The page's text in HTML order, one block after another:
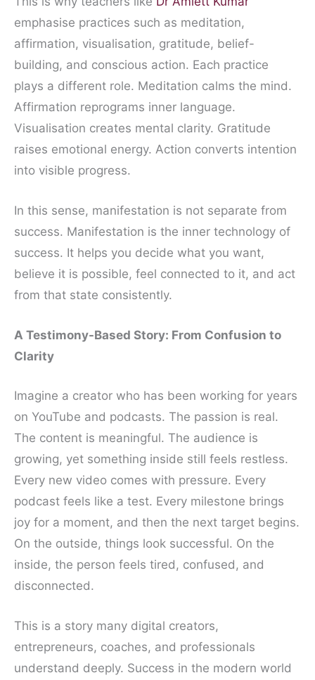
emphasise practices such as meditation,
affirmation, visualisation, gratitude, belief-
building, and conscious action. Each practice
plays a different role. Meditation calms the mind.
Affirmation reprograms inner language.
Visualisation creates mental clarity. Gratitude
raises emotional energy. Action converts intention
into visible progress.
In this sense, manifestation is not separate from
success. Manifestation is the inner technology of
success. It helps you decide what you want,
believe it is possible, feel connected to it, and act
from that state consistently.
A Testimony-Based Story: From Confusion to
Clarity
Imagine a creator who has been working for years
on YouTube and podcasts. The passion is real.
The content is meaningful. The audience is
growing, yet something inside still feels restless.
Every new video comes with pressure. Every
podcast feels like a test. Every milestone brings
joy for a moment, and then the next target begins.
On the outside, things look successful. On the
inside, the person feels tired, confused, and
disconnected.
This is a story many digital creators,
entrepreneurs, coaches, and professionals
understand deeply. Success in the modern world